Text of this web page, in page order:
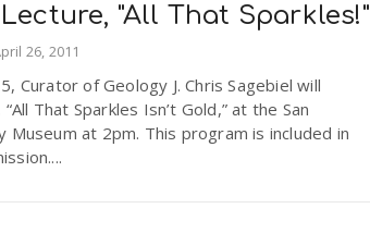
"All That Sparkles!"
26, 2011
Curator of Geology J. Chris Sagebiel will
That Sparkles Isn’t Gold,” at the San
Museum at 2pm. This program is included in